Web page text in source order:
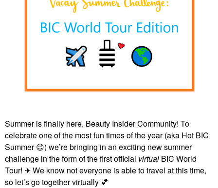
Summer is finally here, Beauty Insider Community! To
celebrate one of the most fun times of the year (aka Hot BIC
Summer😉) we’re bringing in an exciting new summer
challenge in the form of the first official virtual BIC World
Tour! ✈ We know not everyone is able to travel at this time,
so let’s go together virtually 💕